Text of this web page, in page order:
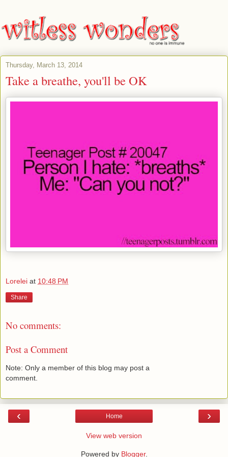
Thursday, March 13, 2014
Take a breathe, you'll be OK
Lorelei at 10:48 PM
Share
No comments:
Post a Comment
Note: Only a member of this blog may post a
comment.
‹ ›
Home
View web version
Powered by Blogger.